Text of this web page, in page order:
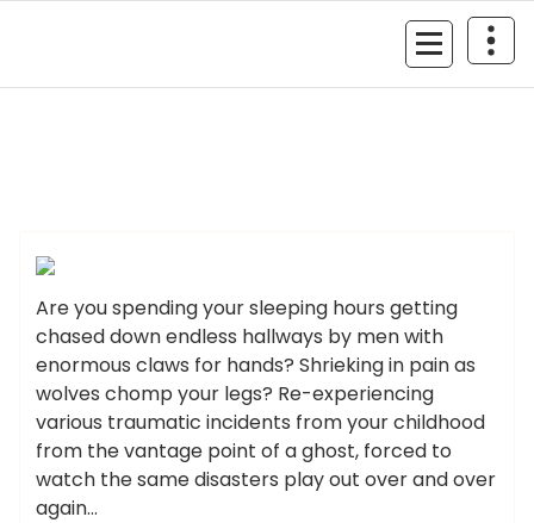
GIZMO NEWS
Are you spending your sleeping hours getting
chased down endless hallways by men with
enormous claws for hands? Shrieking in pain as
wolves chomp your legs? Re-experiencing
various traumatic incidents from your childhood
from the vantage point of a ghost, forced to
watch the same disasters play out over and over
again…